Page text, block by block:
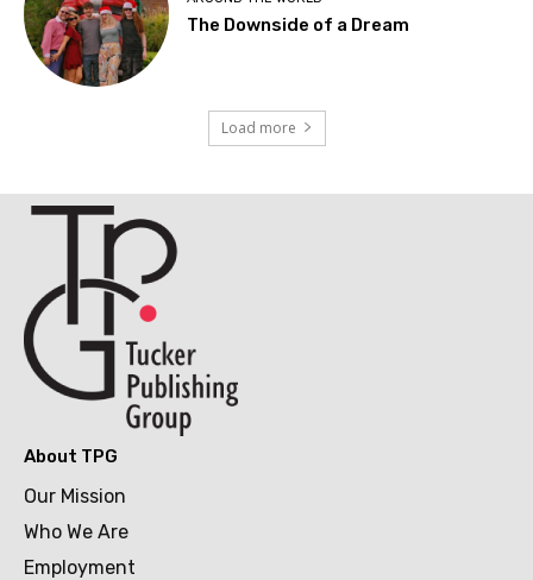
The Downside of a Dream
Load more
About TPG
Our Mission
Who We Are
Employment